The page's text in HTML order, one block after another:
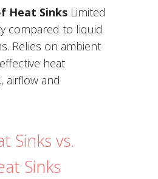
Heat Sinks Limited
compared to liquid
Relies on ambient
heat
airflow and
Sinks vs.
Sinks